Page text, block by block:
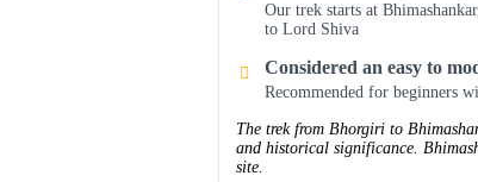
Our trek starts at
to Lord Shiva
Considered an easy to
Recommended for beginners
The trek from Bhorgiri to
and historical significance.
site.